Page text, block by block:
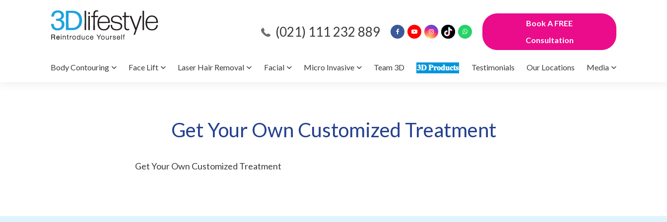
(021) 111 232 889
Book A FREE
Consultation
Body Contouring Face Lift Laser Hair Removal Facial Micro Invasive Team 3D 𝟑𝐃 𝐏𝐫𝐨𝐝𝐮𝐜𝐭𝐬 Testimonials Our Locations Media
Get Your Own Customized Treatment
Get Your Own Customized Treatment